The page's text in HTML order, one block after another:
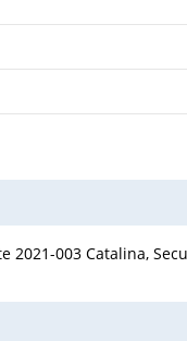
2021-003 Catalina,